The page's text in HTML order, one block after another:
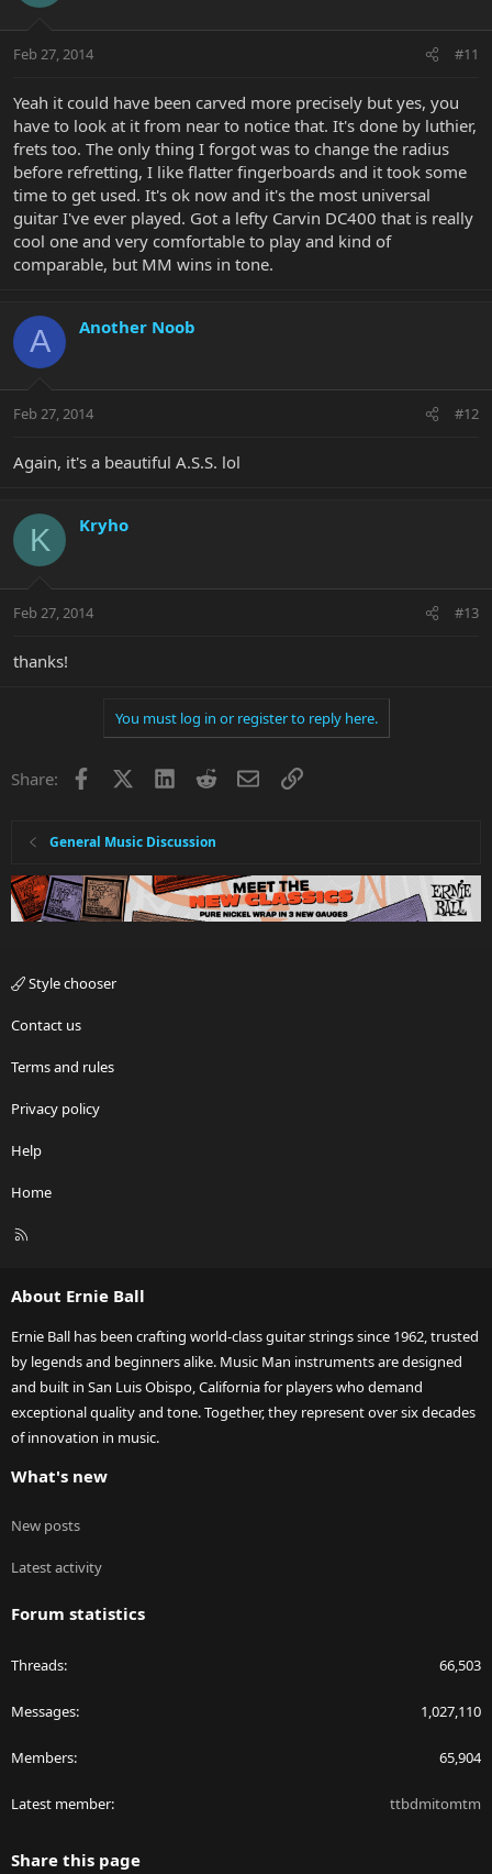
Feb 27, 2014 #11
Yeah it could have been carved more precisely but yes, you
have to look at it from near to notice that. It's done by luthier,
frets too. The only thing I forgot was to change the radius
before refretting, I like flatter fingerboards and it took some
time to get used. It's ok now and it's the most universal
guitar I've ever played. Got a lefty Carvin DC400 that is really
cool one and very comfortable to play and kind of
comparable, but MM wins in tone.
A Another Noob
Feb 27, 2014 #12
Again, it's a beautiful A.S.S. lol
K Kryho
Feb 27, 2014 #13
thanks!
You must log in or register to reply here.
Share: Facebook LinkedInRedditEmailLink
General Music Discussion
Style chooser
Contact us
Terms and rules
Privacy policy
Help
Home
R
About Ernie Ball
Ernie Ball has been crafting world-class guitar strings since 1962, trusted
by legends and beginners alike. Music Man instruments are designed
and built in San Luis Obispo, California for players who demand
exceptional quality and tone. Together, they represent over six decades
of innovation in music.
What's new
New posts
Latest activity
Forum statistics
Threads 66,503
Messages 1,027,110
Members 65,904
Latest member ttbdmitomtm
Share this page